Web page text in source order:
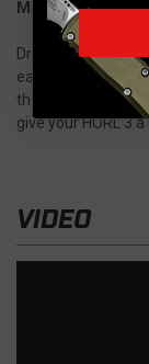
Made in the
Dried for weeks,
each piece of
the highest
give your HORL 3
VIDEO